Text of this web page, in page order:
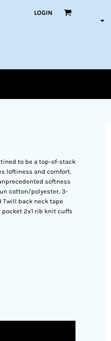
LOGIN
to be a top-of-stack
loftiness and comfort.
softness
cotton/polyester, 3-
Twill back neck tape
2x1 rib knit cuffs